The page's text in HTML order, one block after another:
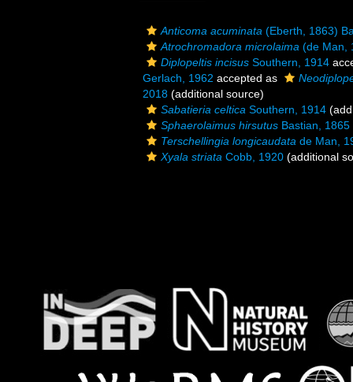
Anticoma acuminata (Eberth, 1863)
Atrochromadora microlaima (de Man,
Diplopeltis incisus Southern, 1914
Gerlach, 1962 accepted as
2018 (additional source)
Sabatieria celtica Southern, 1914
Sphaerolaimus hirsutus Bastian, 1865
Terschellingia longicaudata de Man,
Xyala striata Cobb, 1920 (additional